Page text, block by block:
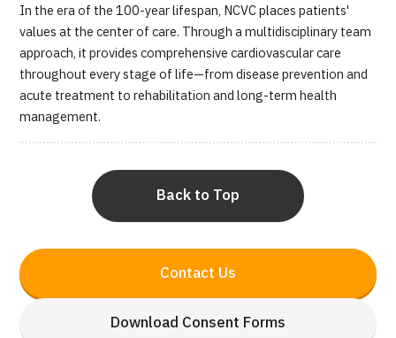
Contact Us
Download Consent Forms
In the era of the 100-year lifespan, NCVC places patients'
values at the center of care. Through a multidisciplinary team
approach, it provides comprehensive cardiovascular care
throughout every stage of life—from disease prevention and
acute treatment to rehabilitation and long-term health
management.
Back to Top